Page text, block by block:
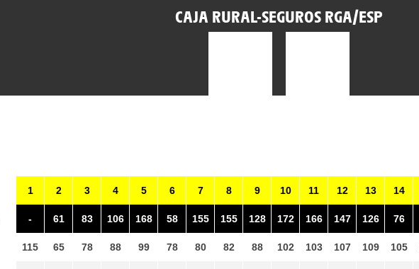
CAJA RURAL-SEGUROS RGA/ESP
1
-
115
2
61
65
3
83
78
4
106
88
5
168
99
6
58
78
7
155
80
8
155
82
9
128
88
10
172
102
11
166
103
12
147
107
13
126
109
14
76
105